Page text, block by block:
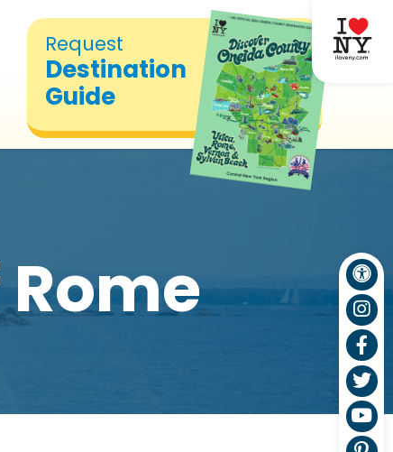
Request
Destination
Guide